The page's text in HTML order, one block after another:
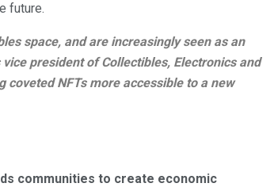
future.
space, and are increasingly seen as an
president of Collectibles, Electronics and
coveted NFTs more accessible to a new
communities to create economic